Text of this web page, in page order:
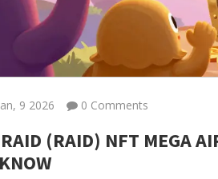
9 2026 0 Comments
(RAID) NFT MEGA